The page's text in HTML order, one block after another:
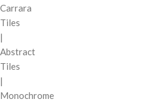
Carrara
Tiles
|
Abstract
Tiles
|
Monochrome